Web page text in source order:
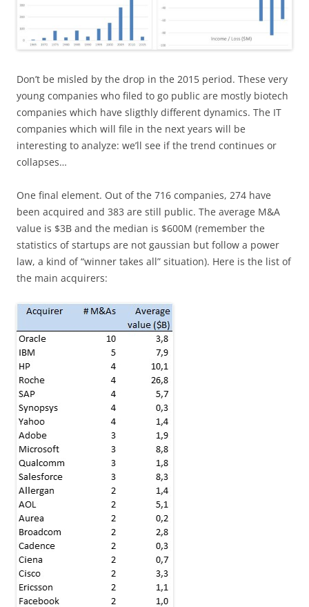
Don’t be misled by the drop in the 2015 period. These very
young companies who filed to go public are mostly biotech
companies which have sligthly different dynamics. The IT
companies which will file in the next years will be
interesting to analyze: we’ll see if the trend continues or
collapses…
One final element. Out of the 716 companies, 274 have
been acquired and 383 are still public. The average M&A
value is $3B and the median is $600M (remember the
statistics of startups are not gaussian but follow a power
law, a kind of “winner takes all” situation). Here is the list of
the main acquirers: